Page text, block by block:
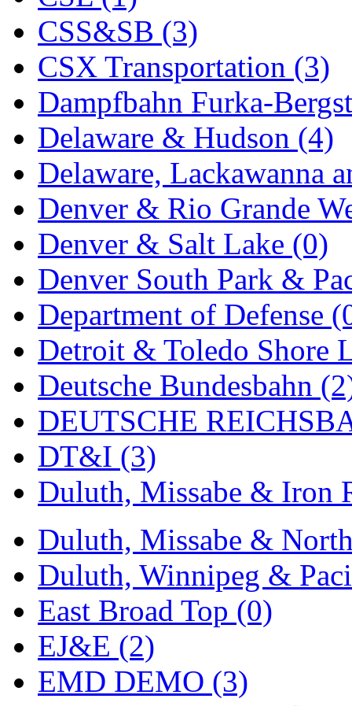
MADE IN ENGLAND
MADE IN GERMANY
MADE IN ITALY (2)
MADE IN JAPAN (35)
MADE IN KOREA
Maninsan (6)
MANTUA (0)
Master Creations (0)
Mi Lim (12)
MICRO CAST
Midwest Trolley
MIHO (0)
MILLION
MKT (0)
Mochizuki (0)
MPS (3)
MS (231)
Muir Models (0)
Muramatsu (0)
CSS&SB (3)
CSX Transportation (3)
Dampfbahn Furka-
Delaware & Hudson (4)
Delaware, Lackawanna
Denver & Rio Grande
Denver & Salt Lake (0)
Denver South Park &
Department of Defense
Detroit & Toledo Shore
Deutsche Bundesbahn
DEUTSCHE
DT&I (3)
Duluth, Missabe & Iron
Duluth, Missabe &
Duluth, Winnipeg &
East Broad Top (0)
EJ&E (2)
EMD DEMO (3)